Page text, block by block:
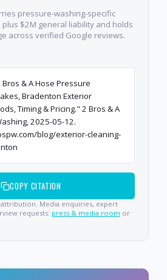
pressure-washing-specific
$2M general liability and holds
across verified Google reviews.
& A Hose Pressure
Bradenton Exterior
Timing & Pricing." 2 Bros & A
2025-05-12.
blog/exterior-cleaning-
COPY CITATION
Media enquiries, expert
requests: press & media room or